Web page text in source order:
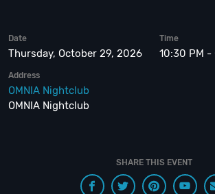
Date
Thursday, October 29, 2026
Time
10:30 PM
Address
OMNIA Nightclub
OMNIA Nightclub
SHARE THIS EVENT